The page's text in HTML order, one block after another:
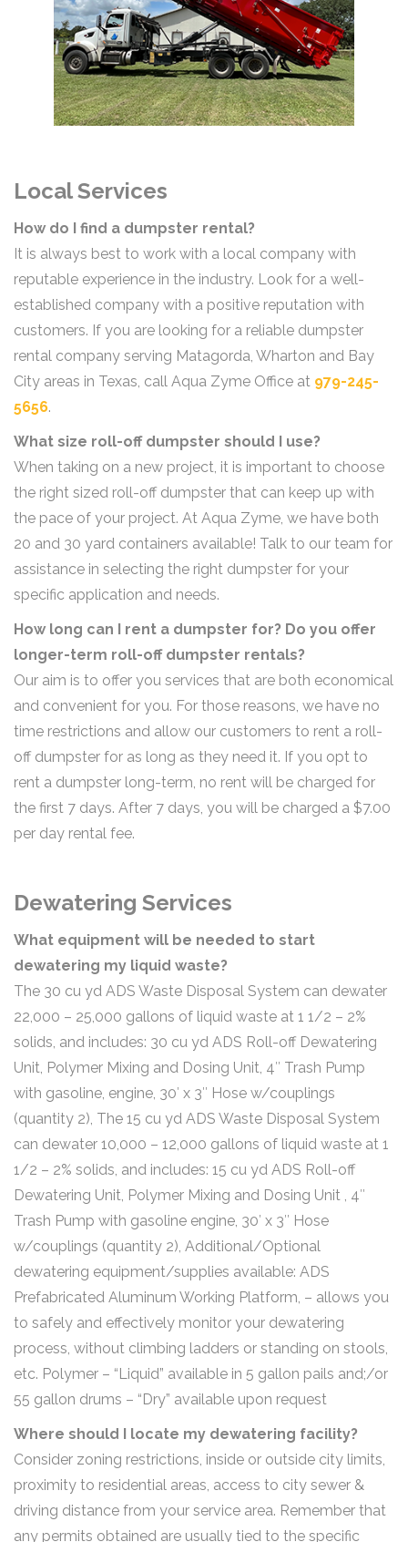
Local Services
How do I find a dumpster rental?
It is always best to work with a local company with
reputable experience in the industry. Look for a well-
established company with a positive reputation with
customers. If you are looking for a reliable dumpster
rental company serving Matagorda, Wharton and Bay
City areas in Texas, call Aqua Zyme Office at 979-245-
5656.
What size roll-off dumpster should I use?
When taking on a new project, it is important to choose
the right sized roll-off dumpster that can keep up with
the pace of your project. At Aqua Zyme, we have both
20 and 30 yard containers available! Talk to our team for
assistance in selecting the right dumpster for your
specific application and needs.
How long can I rent a dumpster for? Do you offer
longer-term roll-off dumpster rentals?
Our aim is to offer you services that are both economical
and convenient for you. For those reasons, we have no
time restrictions and allow our customers to rent a roll-
off dumpster for as long as they need it. If you opt to
rent a dumpster long-term, no rent will be charged for
the first 7 days. After 7 days, you will be charged a $7.00
per day rental fee.
Dewatering Services
What equipment will be needed to start
dewatering my liquid waste?
The 30 cu yd ADS Waste Disposal System can dewater
22,000 – 25,000 gallons of liquid waste at 1 1/2 – 2%
solids, and includes: 30 cu yd ADS Roll-off Dewatering
Unit, Polymer Mixing and Dosing Unit, 4″ Trash Pump
with gasoline, engine, 30′ x 3″ Hose w/couplings
(quantity 2), The 15 cu yd ADS Waste Disposal System
can dewater 10,000 – 12,000 gallons of liquid waste at 1
1/2 – 2% solids, and includes: 15 cu yd ADS Roll-off
Dewatering Unit, Polymer Mixing and Dosing Unit , 4″
Trash Pump with gasoline engine, 30′ x 3″ Hose
w/couplings (quantity 2), Additional/Optional
dewatering equipment/supplies available: ADS
Prefabricated Aluminum Working Platform, – allows you
to safely and effectively monitor your dewatering
process, without climbing ladders or standing on stools,
etc. Polymer – “Liquid” available in 5 gallon pails and;/or
55 gallon drums – “Dry” available upon request
Where should I locate my dewatering facility?
Consider zoning restrictions, inside or outside city limits,
proximity to residential areas, access to city sewer &
driving distance from your service area. Remember that
any permits obtained are usually tied to the specific